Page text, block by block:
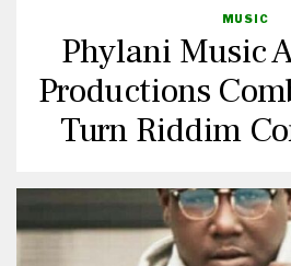
MUSIC
Phylani Music
Productions
Turn Riddim